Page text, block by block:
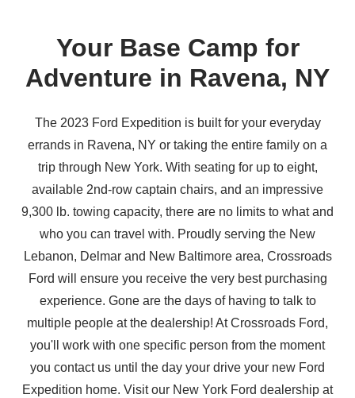
Your Base Camp for
Adventure in Ravena, NY
The 2023 Ford Expedition is built for your everyday
errands in Ravena, NY or taking the entire family on a
trip through New York. With seating for up to eight,
available 2nd-row captain chairs, and an impressive
9,300 lb. towing capacity, there are no limits to what and
who you can travel with. Proudly serving the New
Lebanon, Delmar and New Baltimore area, Crossroads
Ford will ensure you receive the very best purchasing
experience. Gone are the days of having to talk to
multiple people at the dealership! At Crossroads Ford,
you'll work with one specific person from the moment
you contact us until the day your drive your new Ford
Expedition home. Visit our New York Ford dealership at